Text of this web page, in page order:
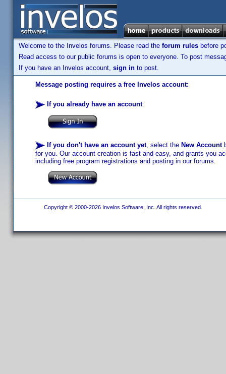
Welcome to the Invelos forums. Please read the forum rules before
Read access to our public forums is open to everyone. To post
If you have an Invelos account, sign in to post.
Message posting requires a free Invelos account:
If you already have an account:
If you don't have an account yet, select the New Account
for you. Our account creation is fast and easy, and grants you
including free program registrations and posting in our forums.
Copyright © 2000-2026 Invelos Software, Inc. All rights reserved.